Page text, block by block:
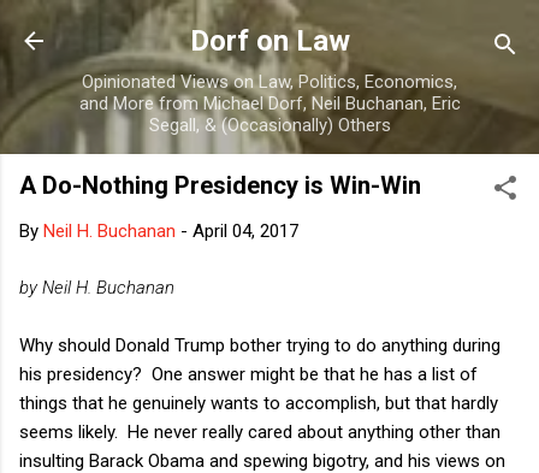
Skip to main content
Dorf on Law
Opinionated Views on Law, Politics, Economics,
and More from Michael Dorf, Neil Buchanan, Eric
Segall, & (Occasionally) Others
A Do-Nothing Presidency is Win-Win
By Neil H. Buchanan - April 04, 2017
by Neil H. Buchanan
Why should Donald Trump bother trying to do anything during
his presidency? One answer might be that he has a list of
things that he genuinely wants to accomplish, but that hardly
seems likely. He never really cared about anything other than
insulting Barack Obama and spewing bigotry, and his views on